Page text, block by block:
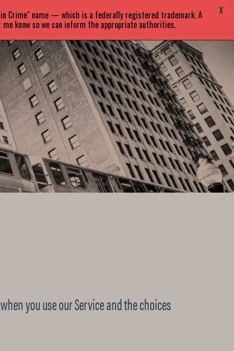
EVENTS BLOG CONTACT
you use our Service and the choices
Crime" name — which is a federally registered trademark. A
know so we can inform the appropriate authorities.
X